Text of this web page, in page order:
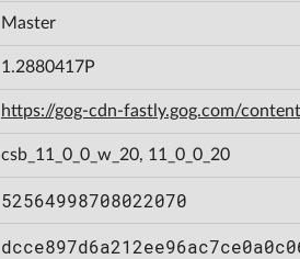
Master
1.2880417P
https://gog-cdn-fastly.gog.com/
csb_11_0_0_w_20, 11_0_0_20
52564998708022070